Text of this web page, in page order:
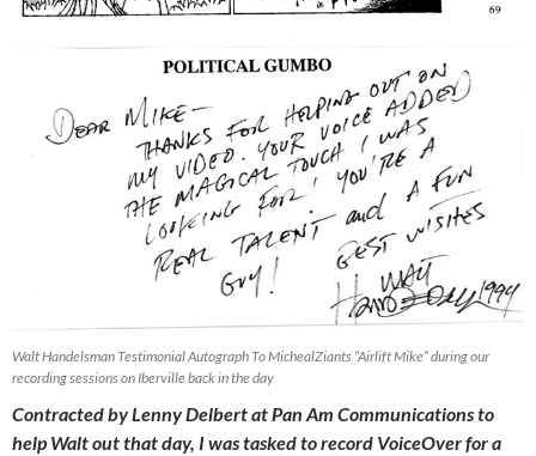
Walt Handelsman Testimonial Autograph To MichealZiants “Airlift Mike” during our
recording sessions on Iberville back in the day
Contracted by Lenny Delbert at Pan Am Communications to
help Walt out that day, I was tasked to record VoiceOver for a